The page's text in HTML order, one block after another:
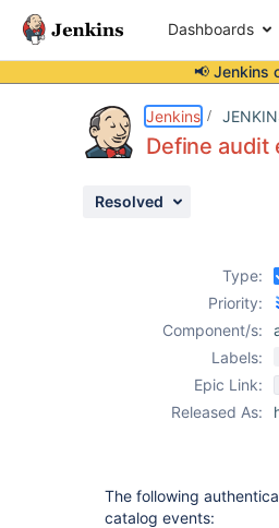
Dashboards
📢 Jenkins
Jenkins
Define audit
Resolved
Type:
Priority:
Component/s:
Labels:
Epic Link:
Released As:
The following
catalog events: